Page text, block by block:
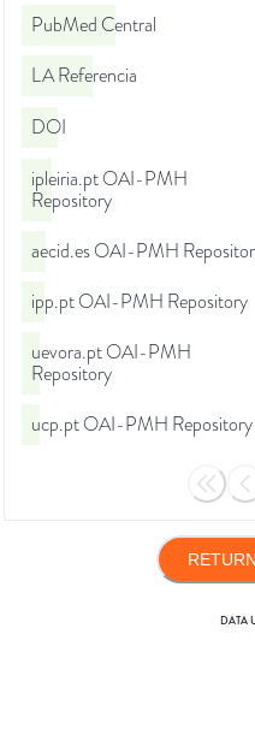
PubMed Central
LA Referencia
DOI
ipleiria.pt OAI-PMH
Repository
aecid.es OAI-PMH
ipp.pt OAI-PMH Repository
uevora.pt OAI-PMH
Repository
ucp.pt OAI-PMH Repository
DATA